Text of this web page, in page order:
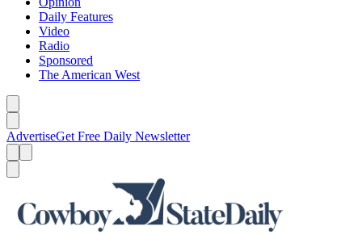
Daily Features
Video
Radio
Sponsored
The American West
AdvertiseGet Free Daily Newsletter